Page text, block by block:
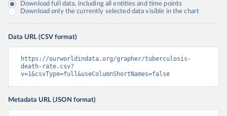
Download full data, including all entities and time points
Download only the currently selected data visible in the chart
Data URL (CSV format)
https://ourworldindata.org/grapher/tuberculosis-
death-rate.csv?
v=1&csvType=full&useColumnShortNames=false
Metadata URL (JSON format)